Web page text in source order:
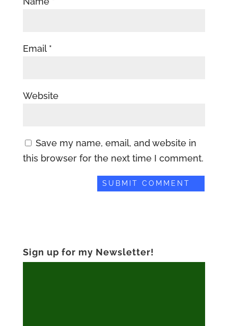
Email *
Website
Save my name, email, and website in
this browser for the next time I comment.
Sign up for my Newsletter!